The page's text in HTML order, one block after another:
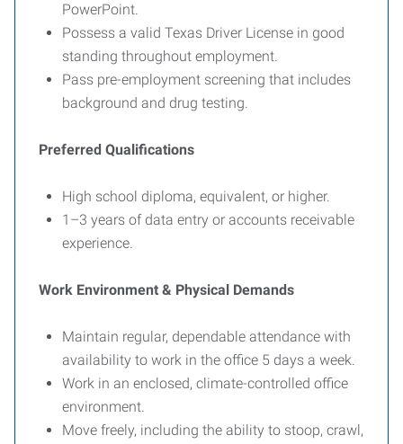
PowerPoint.
Possess a valid Texas Driver License in good
standing throughout employment.
Pass pre-employment screening that includes
background and drug testing.
Preferred Qualifications
High school diploma, equivalent, or higher.
1–3 years of data entry or accounts receivable
experience.
Work Environment & Physical Demands
Maintain regular, dependable attendance with
availability to work in the office 5 days a week.
Work in an enclosed, climate-controlled office
environment.
Move freely, including the ability to stoop, crawl,